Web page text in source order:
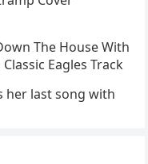
The House With
Eagles Track
her last song with